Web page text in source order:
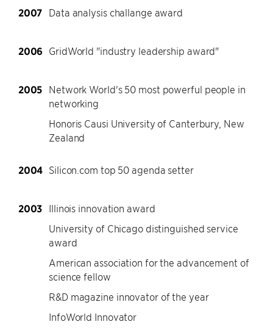
2007 Data analysis challange award
2006 GridWorld "industry leadership award"
2005 Network World's 50 most powerful people in
networking
Honoris Causi University of Canterbury, New
Zealand
2004 Silicon.com top 50 agenda setter
2003 Illinois innovation award
University of Chicago distinguished service
award
American association for the advancement of
science fellow
R&D magazine innovator of the year
InfoWorld Innovator